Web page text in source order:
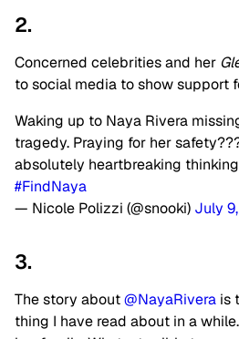
2.
Concerned celebrities and her
to social media to show support
Waking up to Naya Rivera
tragedy. Praying for her
absolutely heartbreaking
#FindNaya
— Nicole Polizzi (@snooki) July
3.
The story about@NayaRivera is
thing I have read about in a